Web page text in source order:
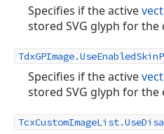
Specifies if the active
stored SVG glyph for
Specifies if the active
stored SVG glyph for the